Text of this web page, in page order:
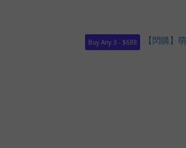
Buy Any 3 - $688